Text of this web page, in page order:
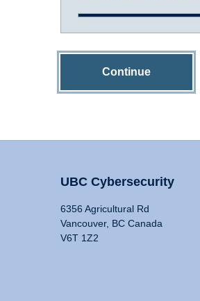
Continue
UBC Cybersecurity
6356 Agricultural Rd
Vancouver, BC Canada
V6T 1Z2